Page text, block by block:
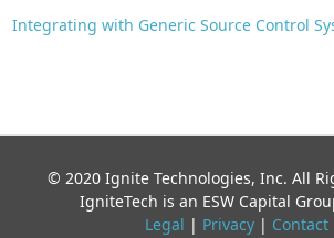
Integrating with Generic Source Control
© 2020 Ignite Technologies, Inc. All
IgniteTech is an ESW Capital
Legal | Privacy| Contact